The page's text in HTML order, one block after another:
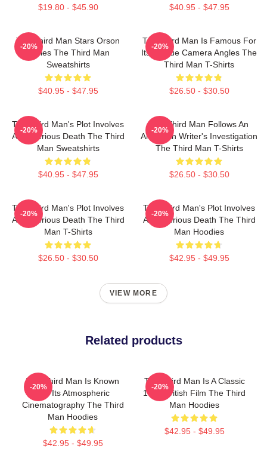
$19.80 - $45.90 $40.95 - $47.95
The Third Man Stars Orson
Welles The Third Man
Sweatshirts
$40.95 - $47.95
-20%
The Third Man Is Famous For
Its Unique Camera Angles The
Third Man T-Shirts
$26.50 - $30.50
-20%
The Third Man's Plot Involves
A Mysterious Death The Third
Man Sweatshirts
$40.95 - $47.95
-20%
The Third Man Follows An
American Writer's Investigation
The Third Man T-Shirts
$26.50 - $30.50
-20%
The Third Man's Plot Involves
A Mysterious Death The Third
Man T-Shirts
$26.50 - $30.50
-20%
The Third Man's Plot Involves
A Mysterious Death The Third
Man Hoodies
$42.95 - $49.95
-20%
VIEW MORE
Related products
The Third Man Is Known
For Its Atmospheric
Cinematography The Third
Man Hoodies
$42.95 - $49.95
-20%
The Third Man Is A Classic
1949 British Film The Third
Man Hoodies
$42.95 - $49.95
-20%